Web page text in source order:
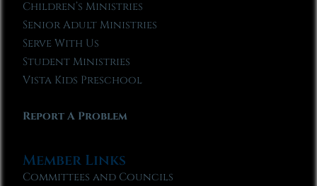
Children’s Ministries
Senior Adult Ministries
Serve With Us
Student Ministries
Vista Kids Preschool
Report A Problem
Member Links
Committees and Councils